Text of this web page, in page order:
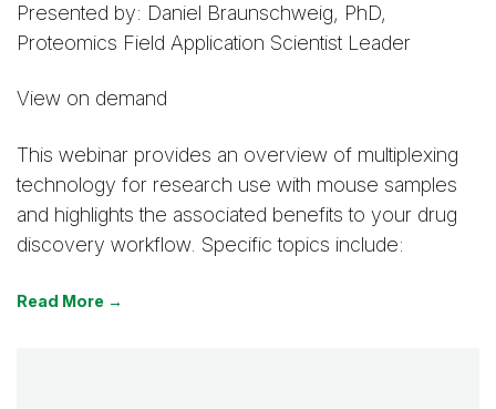
Presented by: Daniel Braunschweig, PhD,
Proteomics Field Application Scientist Leader
View on demand
This webinar provides an overview of multiplexing
technology for research use with mouse samples
and highlights the associated benefits to your drug
discovery workflow. Specific topics include:
Read More →